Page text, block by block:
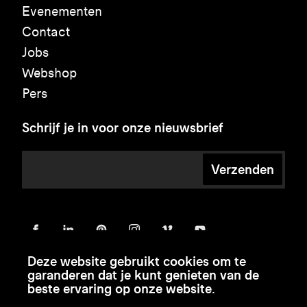
Evenementen
Contact
Jobs
Webshop
Pers
Schrijf je in voor onze nieuwsbrief
Verzenden
Deze website gebruikt cookies om te
garanderen dat je kunt genieten van de
beste ervaring op onze website.